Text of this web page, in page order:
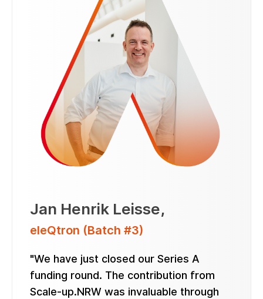
Jan Henrik Leisse,
eleQtron (Batch #3)
"We have just closed our Series A
funding round. The contribution from
Scale-up.NRW was invaluable through